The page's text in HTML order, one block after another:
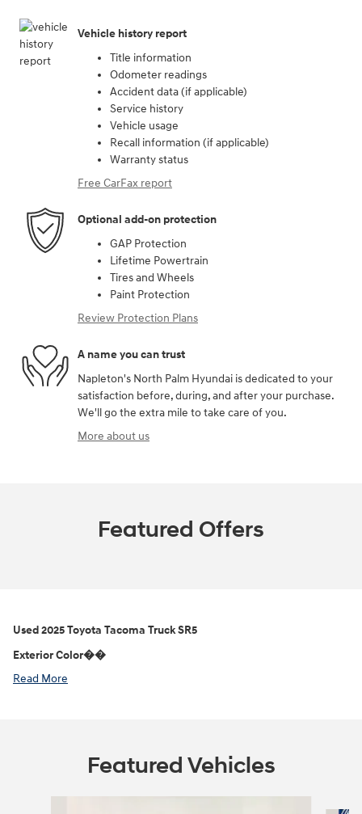
Vehicle history report
Title information
Odometer readings
Accident data (if applicable)
Service history
Vehicle usage
Recall information (if applicable)
Warranty status
Free CarFax report
Optional add-on protection
GAP Protection
Lifetime Powertrain
Tires and Wheels
Paint Protection
Review Protection Plans
A name you can trust
Napleton's North Palm Hyundai is dedicated to your
satisfaction before, during, and after your purchase.
We'll go the extra mile to take care of you.
More about us
Featured Offers
Used2025 Toyota Tacoma Truck SR5
Exterior Color��
Read More
Featured Vehicles